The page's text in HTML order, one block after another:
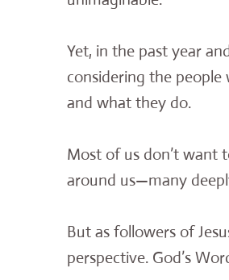
Yet, in the past year
considering the
and what they do.
Most of us don’t want
around us—many
But as followers of
perspective. God’s